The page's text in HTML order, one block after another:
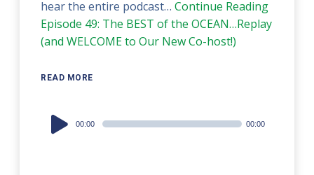
hear the entire podcast…Continue Reading
Episode 49: The BEST of the OCEAN…Replay
(and WELCOME to Our New Co-host!)
READ MORE
Audio
Player
00:00 00:00